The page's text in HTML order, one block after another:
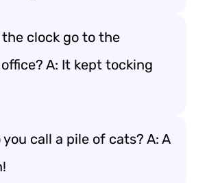
the clock go to the
A: It kept tocking
you call a pile of cats? A: A